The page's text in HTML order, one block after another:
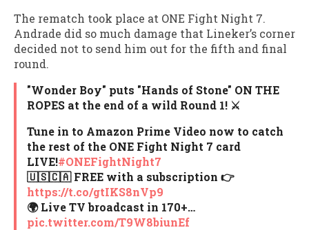
The rematch took place at ONE Fight Night 7.
Andrade did so much damage that Lineker’s corner
decided not to send him out for the fifth and final
round.
"Wonder Boy" puts "Hands of Stone" ON THE
ROPES at the end of a wild Round 1! ⚔️
Tune in to Amazon Prime Video now to catch
the rest of the ONE Fight Night 7 card
LIVE!#ONEFightNight7
🇺🇸🇨🇦 FREE with a subscription 👉
https://t.co/gtIKS8nVp9
🌍 Live TV broadcast in 170+…
pic.twitter.com/T9W8biunEf